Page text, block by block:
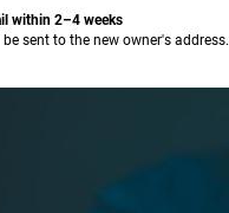
within 2–4 weeks
sent to the new owner's address.